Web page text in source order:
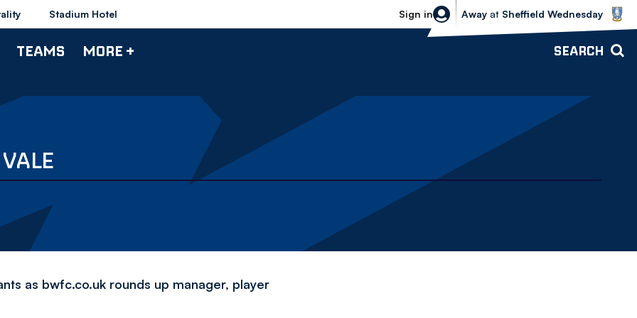
Stadium Hotel Sign in
Sheffield Wednesday vs Bolton
Away at Sheffield Wednesday
TEAMS MORE + SEARCH
as bwfc.co.uk rounds up manager, player